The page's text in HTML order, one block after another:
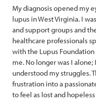
My diagnosis opened my
lupus in West Virginia. I
and support groups and
healthcare professionals
with the Lupus
me. No longer was I
understood my struggles.
frustration into a
to feel as lost and hopeless